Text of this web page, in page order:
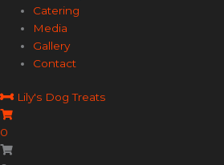
Catering
Media
Gallery
Contact
Lily's Dog Treats
0